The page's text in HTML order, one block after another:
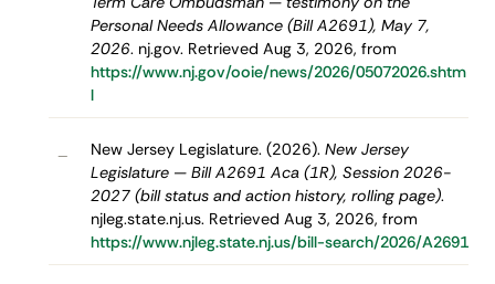
Personal Needs Allowance (Bill A2691), May 7,
2026. nj.gov. Retrieved Aug 3, 2026, from
https://www.nj.gov/ooie/news/2026/05072026.shtm
l
– New Jersey Legislature. (2026). New Jersey
Legislature — Bill A2691 Aca (1R), Session 2026-
2027 (bill status and action history, rolling page).
njleg.state.nj.us. Retrieved Aug 3, 2026, from
https://www.njleg.state.nj.us/bill-search/2026/A2691